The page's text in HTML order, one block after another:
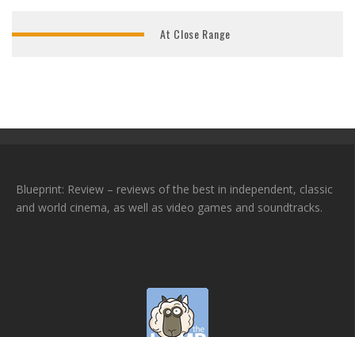
At Close Range
Blueprint: Review – reviews of the best in independent, classic
and world cinema, as well as video games and soundtracks.